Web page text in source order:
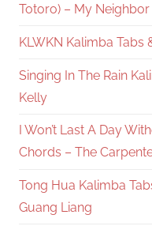
Totoro) – My
KLWKN Kalimba Tabs
Singing In The Rain
Kelly
I Won’t Last A Day
Chords – The
Tong Hua Kalimba
Guang Liang